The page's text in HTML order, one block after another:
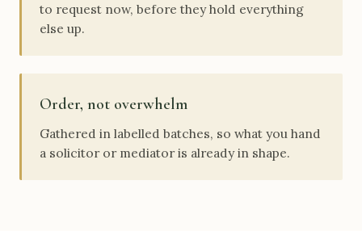
to request now, before they hold everything
else up.
Order, not overwhelm
Gathered in labelled batches, so what you hand
a solicitor or mediator is already in shape.